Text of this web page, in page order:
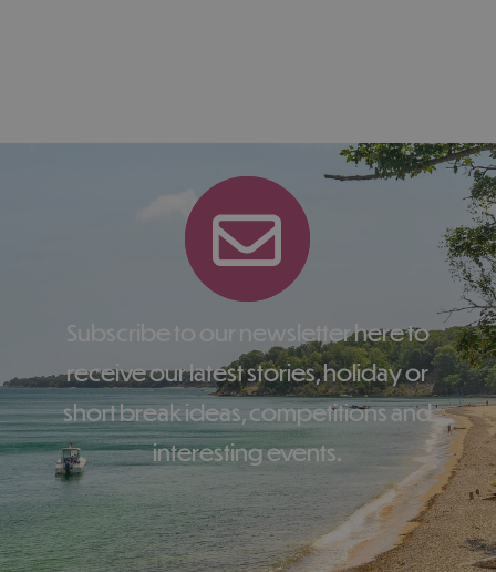
Subscribe to our newsletter here to
receive our latest stories, holiday or
short break ideas, competitions and
interesting events.